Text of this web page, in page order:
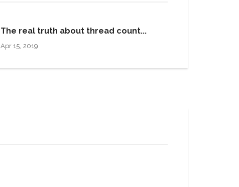
The real truth about thread count...
Apr 15, 2019